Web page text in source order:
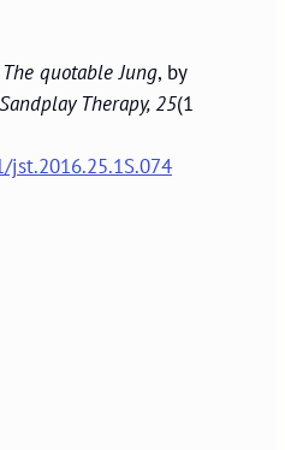
The quotable Jung, by
Therapy, 25(1